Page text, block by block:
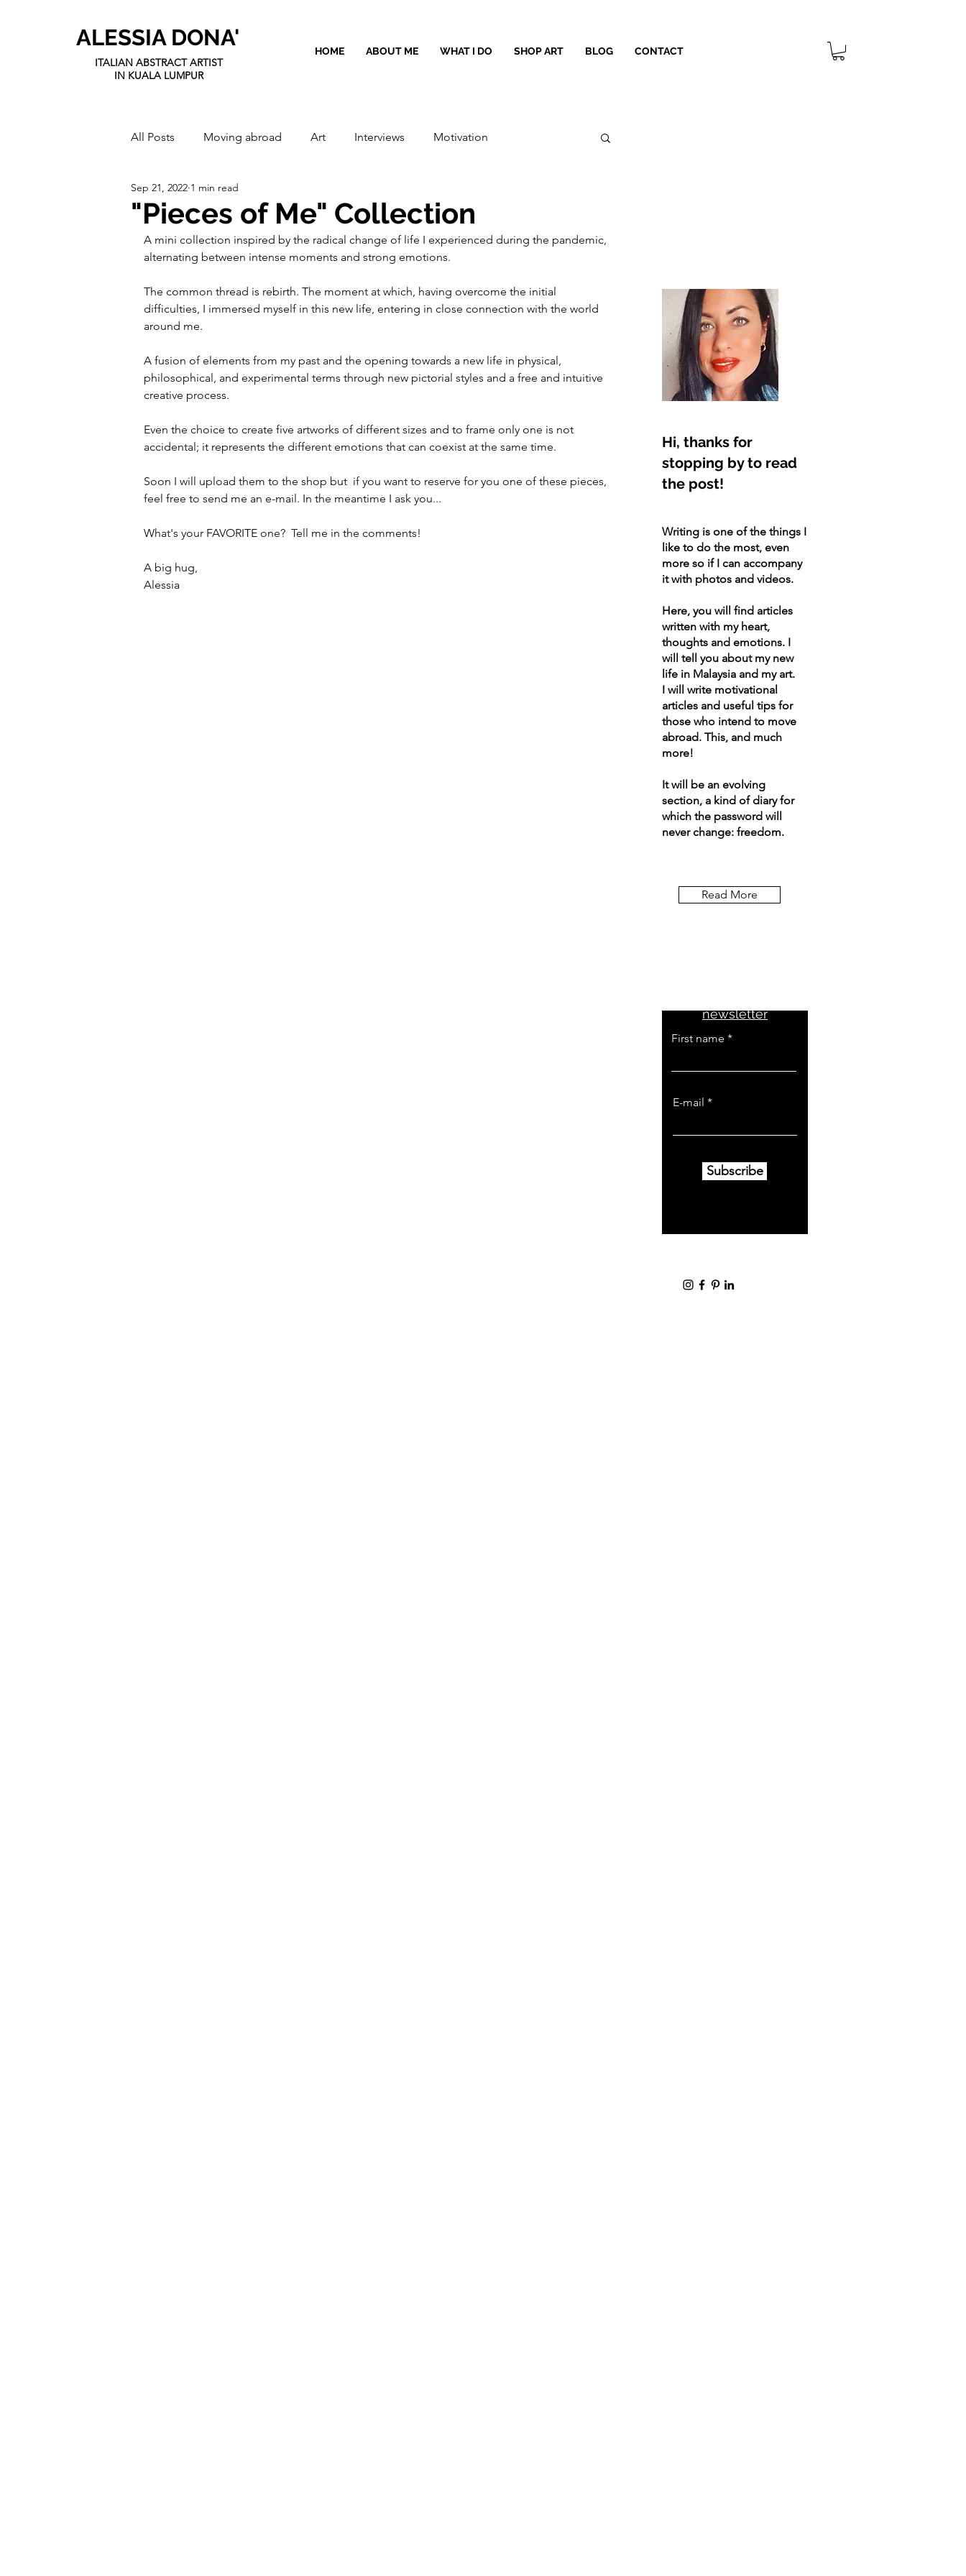
ALESSIA DONA'
ITALIAN ABSTRACT ARTIST
IN KUALA LUMPUR
HOME ABOUT ME WHAT I DO SHOP ART BLOG CONTACT
All Posts Moving abroad Art Interviews Motivation
"Pieces of Me" Collection
Sep 21, 2022 1 min read
A mini collection inspired by the radical change of life I experienced during the pandemic,
alternating between intense moments and strong emotions.
The common thread is rebirth. The moment at which, having overcome the initial
difficulties, I immersed myself in this new life, entering in close connection with the world
around me.
A fusion of elements from my past and the opening towards a new life in physical,
philosophical, and experimental terms through new pictorial styles and a free and intuitive
creative process.
Even the choice to create five artworks of different sizes and to frame only one is not
accidental; it represents the different emotions that can coexist at the same time.
Soon I will upload them to the shop but  if you want to reserve for you one of these pieces,
feel free to send me an e-mail. In the meantime I ask you...
What's your FAVORITE one? ️ Tell me in the comments!
A big hug,
Alessia
Hi, thanks for
stopping by to read
the post!
Writing is one of the things I
like to do the most, even
more so if I can accompany
it with photos and videos.
Here, you will find articles
written with my heart,
thoughts and emotions. I
will tell you about my new
life in Malaysia and my art.
I will write motivational
articles and useful tips for
those who intend to move
abroad. This, and much
more!
It will be an evolving
section, a kind of diary for
which the password will
never change: freedom.
Read More
First name
E-mail
Subscribe
newsletter